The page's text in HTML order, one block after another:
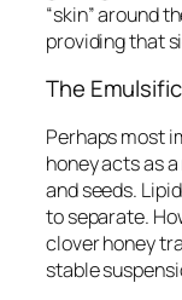
“skin” around
providing that
The
Perhaps most
honey acts as a
and seeds.
to separate.
clover honey
stable